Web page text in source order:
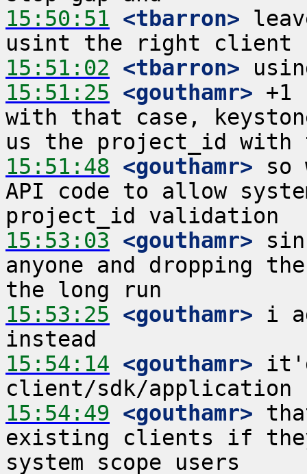
15:50:51 <tbarron>
15:51:02 <tbarron>
15:51:25 <gouthamr> +1
with that case,
15:51:48 <gouthamr> so
API code to allow
15:53:03 <gouthamr>
anyone and dropping
15:53:25 <gouthamr> i
15:54:14 <gouthamr>
15:54:49 <gouthamr>
existing clients if